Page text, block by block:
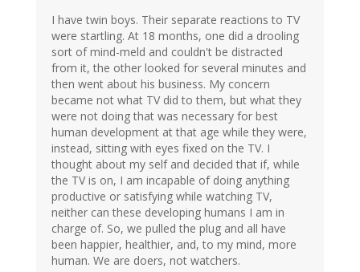
I have twin boys. Their separate reactions to TV
were startling. At 18 months, one did a drooling
sort of mind-meld and couldn't be distracted
from it, the other looked for several minutes and
then went about his business. My concern
became not what TV did to them, but what they
were not doing that was necessary for best
human development at that age while they were,
instead, sitting with eyes fixed on the TV. I
thought about my self and decided that if, while
the TV is on, I am incapable of doing anything
productive or satisfying while watching TV,
neither can these developing humans I am in
charge of. So, we pulled the plug and all have
been happier, healthier, and, to my mind, more
human. We are doers, not watchers.